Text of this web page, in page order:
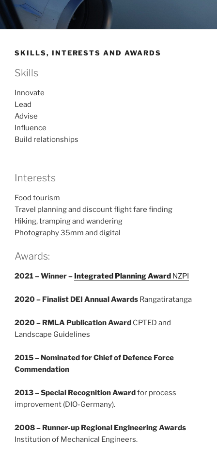
SKILLS, INTERESTS AND AWARDS
Skills
Innovate
Lead
Advise
Influence
Build relationships
Interests
Food tourism
Travel planning and discount flight fare finding
Hiking, tramping and wandering
Photography 35mm and digital
Awards:
2021 – Winner – Integrated Planning Award NZPI
2020 – Finalist DEI Annual Awards Rangatiratanga
2020 – RMLA Publication Award CPTED and
Landscape Guidelines
2015 – Nominated for Chief of Defence Force
Commendation
2013 – Special Recognition Award for process
improvement (DIO-Germany).
2008 – Runner-up Regional Engineering Awards
Institution of Mechanical Engineers.